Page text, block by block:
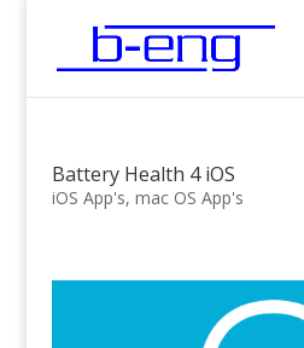
Battery Health 4 iOS
iOS App's, mac OS App's